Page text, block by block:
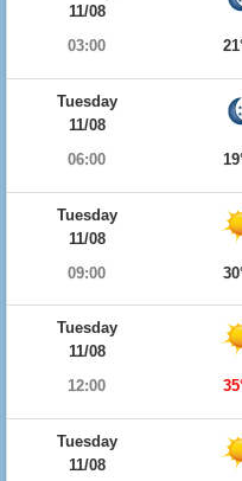
11/08
03:00
Tuesday
11/08
06:00
Tuesday
11/08
09:00
Tuesday
11/08
12:00
Tuesday
11/08